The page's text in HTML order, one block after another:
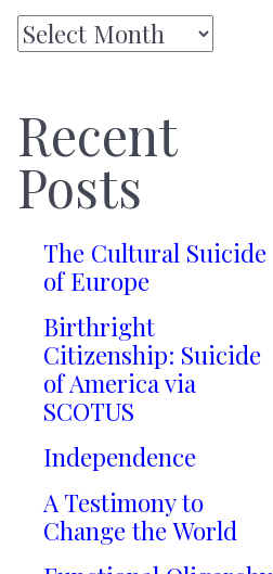
Archives
Recent
Posts
The Cultural Suicide
of Europe
Birthright
Citizenship: Suicide
of America via
SCOTUS
Independence
A Testimony to
Change the World